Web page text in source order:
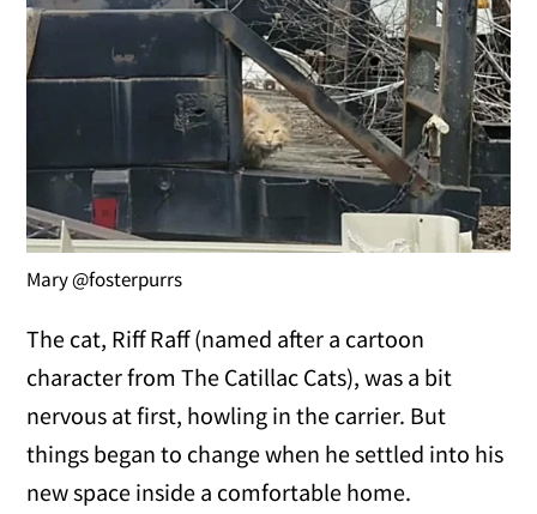
Mary @fosterpurrs
The cat, Riff Raff (named after a cartoon
character from The Catillac Cats), was a bit
nervous at first, howling in the carrier. But
things began to change when he settled into his
new space inside a comfortable home.